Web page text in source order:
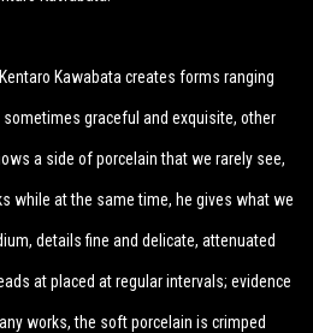
Kawabata creates forms ranging
graceful and exquisite, other
a side of porcelain that we rarely see,
while at the same time, he gives what we
details fine and delicate, attenuated
at placed at regular intervals; evidence
works, the soft porcelain is crimped